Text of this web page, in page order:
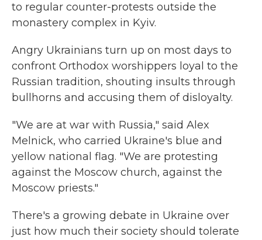
to regular counter-protests outside the
monastery complex in Kyiv.
Angry Ukrainians turn up on most days to
confront Orthodox worshippers loyal to the
Russian tradition, shouting insults through
bullhorns and accusing them of disloyalty.
"We are at war with Russia," said Alex
Melnick, who carried Ukraine's blue and
yellow national flag. "We are protesting
against the Moscow church, against the
Moscow priests."
There's a growing debate in Ukraine over
just how much their society should tolerate